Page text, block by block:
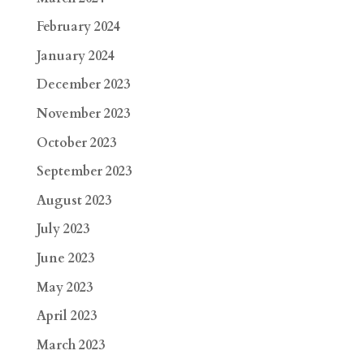
February 2024
January 2024
December 2023
November 2023
October 2023
September 2023
August 2023
July 2023
June 2023
May 2023
April 2023
March 2023